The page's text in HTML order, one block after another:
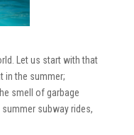
Let us start with that
in the summer;
smell of garbage
subway rides,